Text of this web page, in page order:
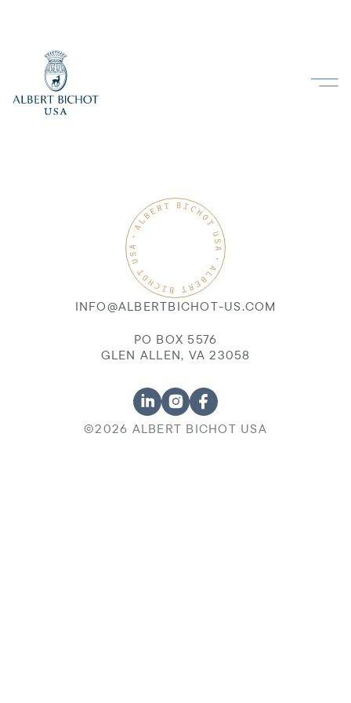
INFO@ALBERTBICHOT-US.COM
PO BOX 5576
GLEN ALLEN, VA 23058
©2026 ALBERT BICHOT USA